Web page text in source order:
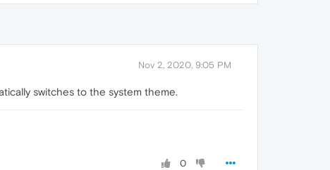
Nov 2, 2020, 9:05 PM
switches to the system theme.
0